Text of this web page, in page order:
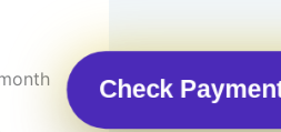
Check